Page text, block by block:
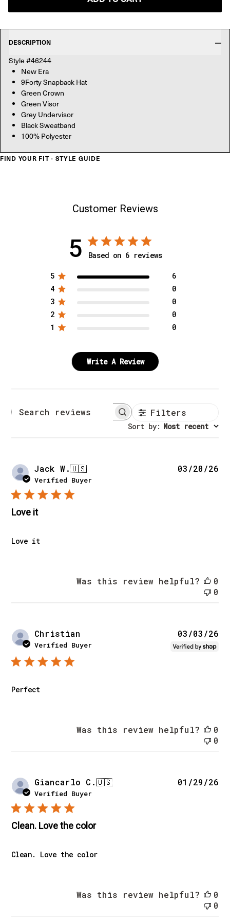
DESCRIPTION
Style #46244
New Era
9Forty Snapback Hat
Green Crown
Green Visor
Grey Undervisor
Black Sweatband
100% Polyester
FIND YOUR FIT - STYLE GUIDE
Customer Reviews
5 Based on 6 reviews
5
6
4
0
3
0
2
0
1
0
Write A Review
Search reviews Filters
Sort by: Most recent
Jack W.🇺🇸
Verified Buyer
Love it
Love it
03/20/26
Was this review helpful?
0
0
Christian
Verified Buyer
Perfect
03/03/26
Was this review helpful?
0
0
Giancarlo C.🇺🇸
Verified Buyer
Clean. Love the color
Clean. Love the color
01/29/26
Was this review helpful?
0
0